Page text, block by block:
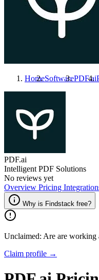
HomeSoftwarePDF.ai
PDF.ai
Intelligent PDF Solutions
No reviews yet
Overview Pricing
Why is Findstack free?
Unclaimed: Are are working
Claim profile →